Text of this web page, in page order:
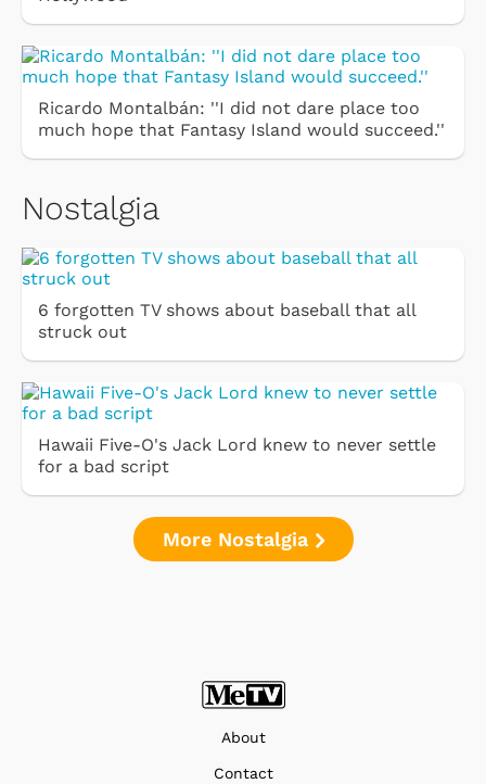
Ricardo Montalbán: ''I did not dare place too
much hope that Fantasy Island would succeed.''
Nostalgia
6 forgotten TV shows about baseball that all
struck out
Hawaii Five-O's Jack Lord knew to never settle
for a bad script
More Nostalgia
About
Contact